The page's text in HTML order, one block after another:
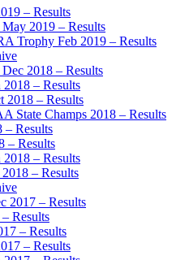
– Results
2019 – Results
Trophy Feb 2019 – Results
2018 – Results
– Results
2018 – Results
State Champs 2018 – Results
– Results
– Results
– Results
– Results
2017 – Results
Results
– Results
– Results